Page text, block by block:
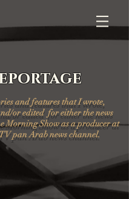
and features that I wrote,
or edited for either the news
Morning Show as a producer at
pan Arab news channel.